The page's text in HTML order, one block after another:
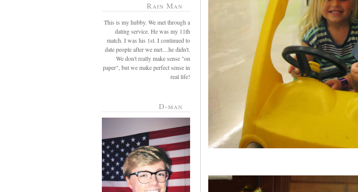
Rain Man
This is my hubby. We met through a
dating service. He was my 11th
match. I was his 1st. I continued to
date people after we met....he didn't.
We don't really make sense "on
paper", but we make perfect sense in
real life!
D-man